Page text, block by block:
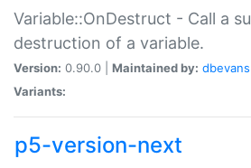
Variable::OnDestruct - Call a
destruction of a variable.
Version: 0.90.0 | Maintained by: dbevans
Variants:
p5-version-next